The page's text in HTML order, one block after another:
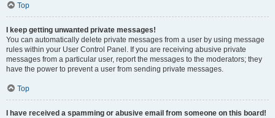
Top
I keep getting unwanted private messages!
You can automatically delete private messages from a user by using message
rules within your User Control Panel. If you are receiving abusive private
messages from a particular user, report the messages to the moderators; they
have the power to prevent a user from sending private messages.
Top
I have received a spamming or abusive email from someone on this board!